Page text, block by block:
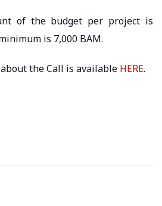
of the budget per project is
is 7,000 BAM.
the Call is available HERE.